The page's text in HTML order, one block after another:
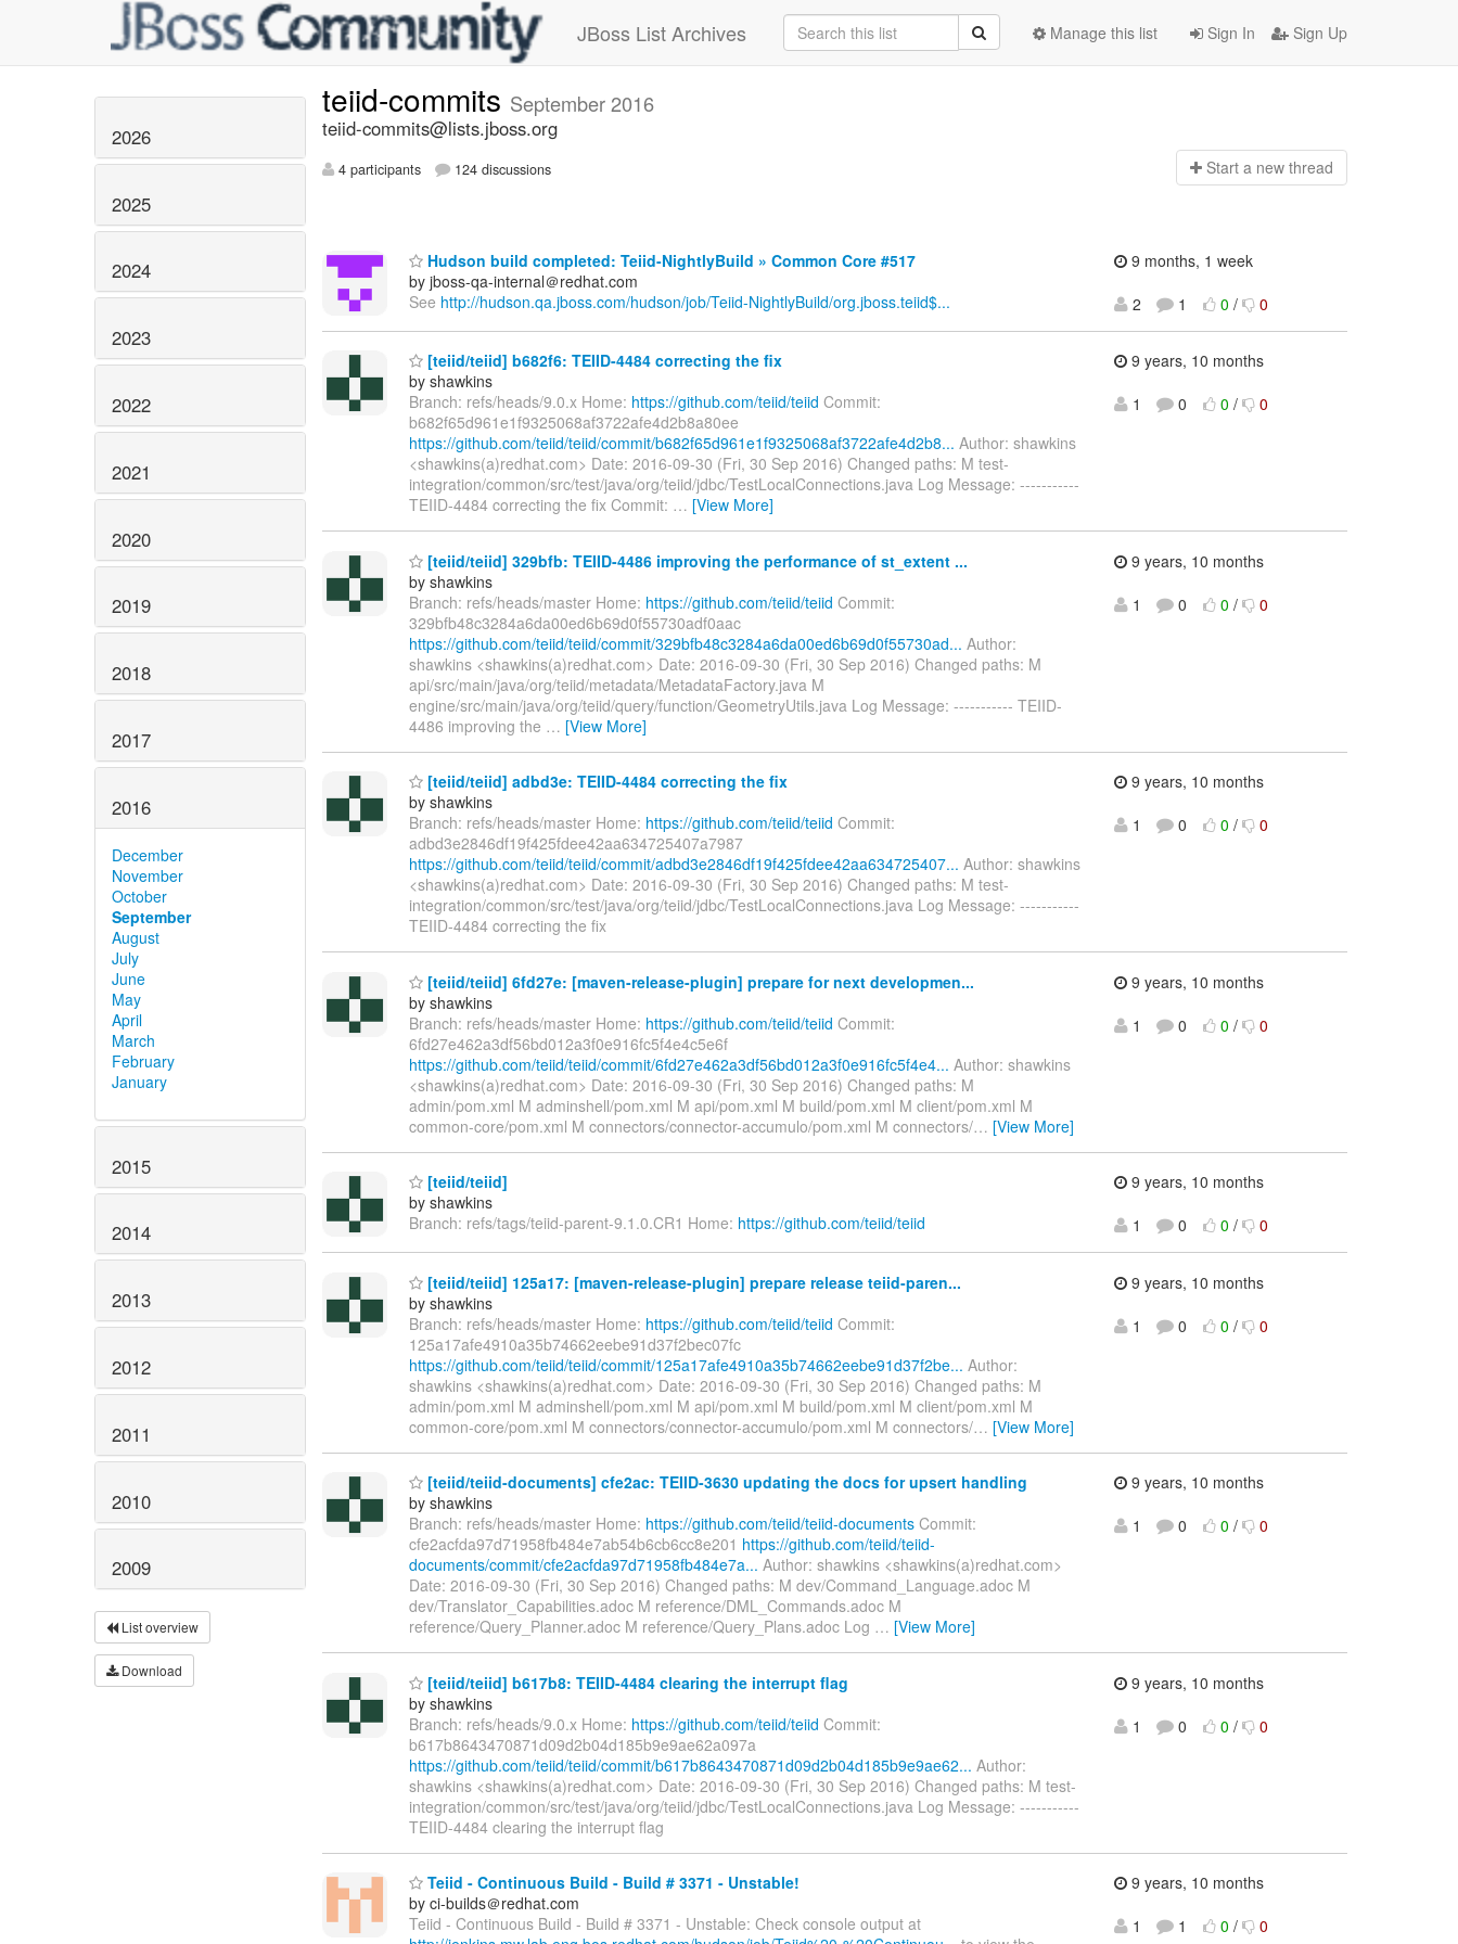
JBoss List Archives Sign In Sign Up
Manage this list
2026
2025
2024
2023
2022
2021
2020
2019
2018
2017
2016
December
November
October
September
August
July
June
May
April
March
February
January
2015
2014
2013
2012
2011
2010
2009
List overview
Download
teiid-commits September 2016
teiid-commits@lists.jboss.org
4 participants 124 discussions Start a new thread
Hudson build completed: Teiid-NightlyBuild » Common Core #517
by jboss-qa-internal＠redhat.com
See http://hudson.qa.jboss.com/hudson/job/Teiid-NightlyBuild/org.jboss.teiid$...
9 months, 1 week
2
1 0 / 0
[teiid/teiid] b682f6: TEIID-4484 correcting the fix
by shawkins
Branch: refs/heads/9.0.x Home: https://github.com/teiid/teiid Commit:
b682f65d961e1f9325068af3722afe4d2b8a80ee
https://github.com/teiid/teiid/commit/b682f65d961e1f9325068af3722afe4d2b8... Author: shawkins
<shawkins(a)redhat.com> Date: 2016-09-30 (Fri, 30 Sep 2016) Changed paths: M test-
integration/common/src/test/java/org/teiid/jdbc/TestLocalConnections.java Log Message: -----------
TEIID-4484 correcting the fix Commit: … [View More]
9 years, 10 months
1
0 0 / 0
[teiid/teiid] 329bfb: TEIID-4486 improving the performance of st_extent ...
by shawkins
Branch: refs/heads/master Home: https://github.com/teiid/teiid Commit:
329bfb48c3284a6da00ed6b69d0f55730adf0aac
https://github.com/teiid/teiid/commit/329bfb48c3284a6da00ed6b69d0f55730ad... Author:
shawkins <shawkins(a)redhat.com> Date: 2016-09-30 (Fri, 30 Sep 2016) Changed paths: M
api/src/main/java/org/teiid/metadata/MetadataFactory.java M
engine/src/main/java/org/teiid/query/function/GeometryUtils.java Log Message: ----------- TEIID-
4486 improving the … [View More]
9 years, 10 months
1
0 0 / 0
[teiid/teiid] adbd3e: TEIID-4484 correcting the fix
by shawkins
Branch: refs/heads/master Home: https://github.com/teiid/teiid Commit:
adbd3e2846df19f425fdee42aa634725407a7987
https://github.com/teiid/teiid/commit/adbd3e2846df19f425fdee42aa634725407... Author: shawkins
<shawkins(a)redhat.com> Date: 2016-09-30 (Fri, 30 Sep 2016) Changed paths: M test-
integration/common/src/test/java/org/teiid/jdbc/TestLocalConnections.java Log Message: -----------
TEIID-4484 correcting the fix
9 years, 10 months
1
0 0 / 0
[teiid/teiid] 6fd27e: [maven-release-plugin] prepare for next developmen...
by shawkins
Branch: refs/heads/master Home: https://github.com/teiid/teiid Commit:
6fd27e462a3df56bd012a3f0e916fc5f4e4c5e6f
https://github.com/teiid/teiid/commit/6fd27e462a3df56bd012a3f0e916fc5f4e4... Author: shawkins
<shawkins(a)redhat.com> Date: 2016-09-30 (Fri, 30 Sep 2016) Changed paths: M
admin/pom.xml M adminshell/pom.xml M api/pom.xml M build/pom.xml M client/pom.xml M
common-core/pom.xml M connectors/connector-accumulo/pom.xml M connectors/… [View More]
9 years, 10 months
1
0 0 / 0
[teiid/teiid]
by shawkins
Branch: refs/tags/teiid-parent-9.1.0.CR1 Home: https://github.com/teiid/teiid
9 years, 10 months
1
0 0 / 0
[teiid/teiid] 125a17: [maven-release-plugin] prepare release teiid-paren...
by shawkins
Branch: refs/heads/master Home: https://github.com/teiid/teiid Commit:
125a17afe4910a35b74662eebe91d37f2bec07fc
https://github.com/teiid/teiid/commit/125a17afe4910a35b74662eebe91d37f2be... Author:
shawkins <shawkins(a)redhat.com> Date: 2016-09-30 (Fri, 30 Sep 2016) Changed paths: M
admin/pom.xml M adminshell/pom.xml M api/pom.xml M build/pom.xml M client/pom.xml M
common-core/pom.xml M connectors/connector-accumulo/pom.xml M connectors/… [View More]
9 years, 10 months
1
0 0 / 0
[teiid/teiid-documents] cfe2ac: TEIID-3630 updating the docs for upsert handling
by shawkins
Branch: refs/heads/master Home: https://github.com/teiid/teiid-documents Commit:
cfe2acfda97d71958fb484e7ab54b6cb6cc8e201 https://github.com/teiid/teiid-
documents/commit/cfe2acfda97d71958fb484e7a... Author: shawkins <shawkins(a)redhat.com>
Date: 2016-09-30 (Fri, 30 Sep 2016) Changed paths: M dev/Command_Language.adoc M
dev/Translator_Capabilities.adoc M reference/DML_Commands.adoc M
reference/Query_Planner.adoc M reference/Query_Plans.adoc Log … [View More]
9 years, 10 months
1
0 0 / 0
[teiid/teiid] b617b8: TEIID-4484 clearing the interrupt flag
by shawkins
Branch: refs/heads/9.0.x Home: https://github.com/teiid/teiid Commit:
b617b8643470871d09d2b04d185b9e9ae62a097a
https://github.com/teiid/teiid/commit/b617b8643470871d09d2b04d185b9e9ae62... Author:
shawkins <shawkins(a)redhat.com> Date: 2016-09-30 (Fri, 30 Sep 2016) Changed paths: M test-
integration/common/src/test/java/org/teiid/jdbc/TestLocalConnections.java Log Message: -----------
TEIID-4484 clearing the interrupt flag
9 years, 10 months
1
0 0 / 0
Teiid - Continuous Build - Build # 3371 - Unstable!
by ci-builds＠redhat.com
Teiid - Continuous Build - Build # 3371 - Unstable: Check console output at
9 years, 10 months
1
1 0 / 0